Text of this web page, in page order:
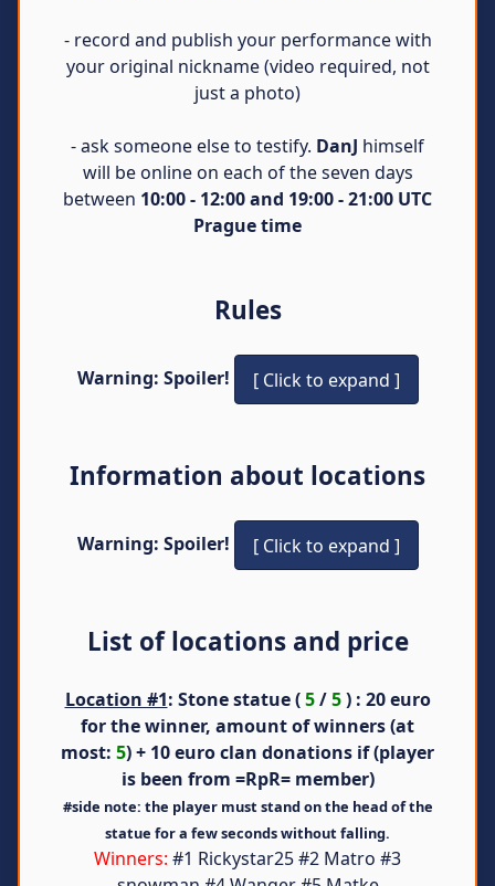
- record and publish your performance with
your original nickname (video required, not
just a photo)
- ask someone else to testify. DanJ himself
will be online on each of the seven days
between 10:00 - 12:00 and 19:00 - 21:00 UTC
Prague time
Rules
Warning: Spoiler!
Information about locations
Warning: Spoiler!
List of locations and price
Location #1: Stone statue (5/5) : 20 euro
for the winner, amount of winners (at
most: 5) + 10 euro clan donations if (player
is been from =RpR= member)
#side note: the player must stand on the head of the
statue for a few seconds without falling.
Winners: #1 Rickystar25 #2 Matro #3